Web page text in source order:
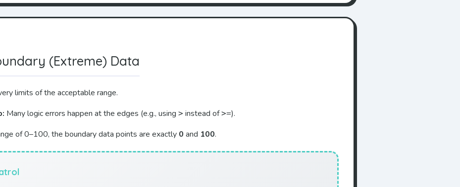
(Extreme) Data
limits of the acceptable range.
Many logic errors happen at the edges (e.g., using > instead of>=).
of 0–100, the boundary data points are exactly 0 and 100.